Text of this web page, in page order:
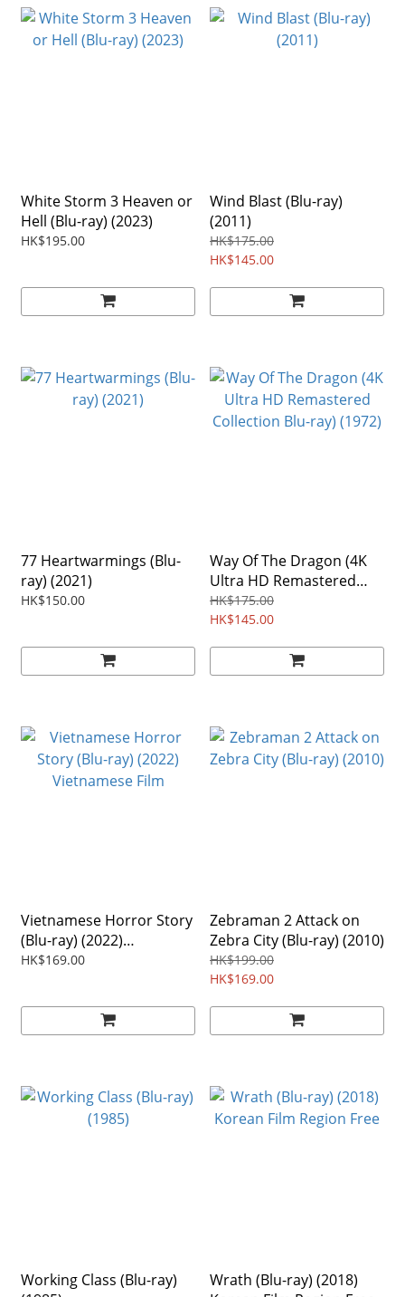
White Storm 3 Heaven or
Hell (Blu-ray) (2023)
HK$195.00
Wind Blast (Blu-ray)
(2011)
HK$175.00
HK$145.00
77 Heartwarmings (Blu-
ray) (2021)
HK$150.00
Way Of The Dragon (4K
Ultra HD Remastered
Collection Blu-ray) (1972)
HK$175.00
HK$145.00
Vietnamese Horror Story
(Blu-ray) (2022)
Vietnamese Film
HK$169.00
Zebraman 2 Attack on
Zebra City (Blu-ray) (2010)
HK$199.00
HK$169.00
Working Class (Blu-ray)
Wrath (Blu-ray) (2018)